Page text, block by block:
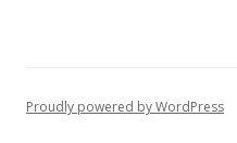
Proudly powered by WordPress